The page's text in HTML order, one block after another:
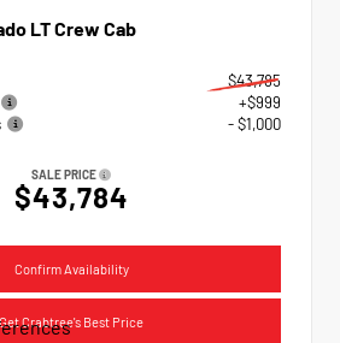
LT Crew Cab
$43,785
+$999
- $1,000
SALE PRICE
$43,784
Confirm Availability
Get Crabtree's Best Price